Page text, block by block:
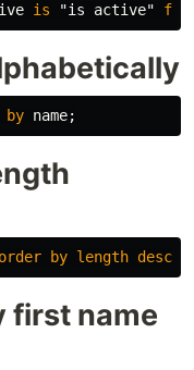
is "is active"
by name;
order by length desc
first name